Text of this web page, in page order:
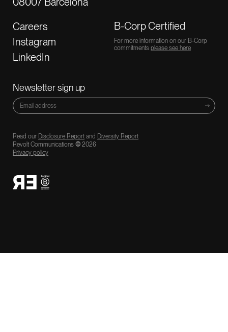
Careers
Instagram
LinkedIn
B-Corp Certified
For more information on our B-Corp
commitments please see here
Newsletter sign up
Read our Disclosure Report and Diversity Report
Revolt Communications © 2026
Privacy policy